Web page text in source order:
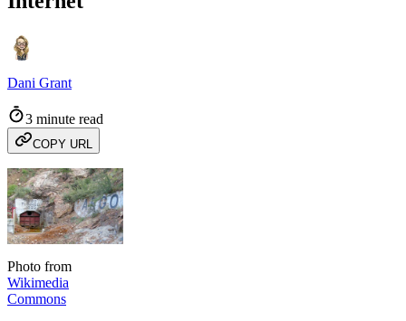
Dani Grant
3 minute read
COPY URL
Photo from
Wikimedia
Commons